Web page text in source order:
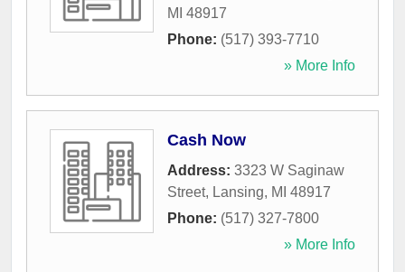
MI 48917
Phone: (517) 393-7710
» More Info
Cash Now
Address: 3323 W Saginaw
Street, Lansing, MI 48917
Phone: (517) 327-7800
» More Info